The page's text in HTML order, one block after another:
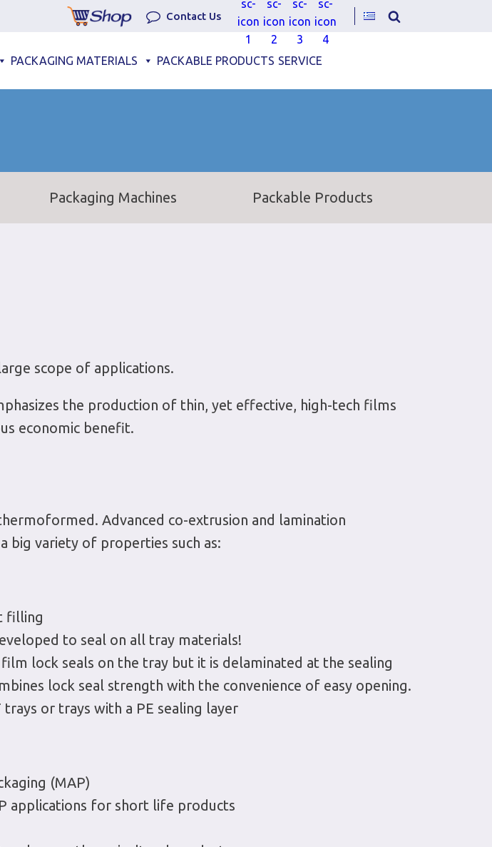
Contact Us
PACKAGING MATERIALS PACKABLE PRODUCTS SERVICE
Packaging Machines Packable Products
scope of applications.
the production of thin, yet effective, high-tech films
economic benefit.
Advanced co-extrusion and lamination
big variety of properties such as:
filling
to seal on all tray materials!
lock seals on the tray but it is delaminated at the sealing
lock seal strength with the convenience of easy opening.
or trays with a PE sealing layer
(MAP)
applications for short life products